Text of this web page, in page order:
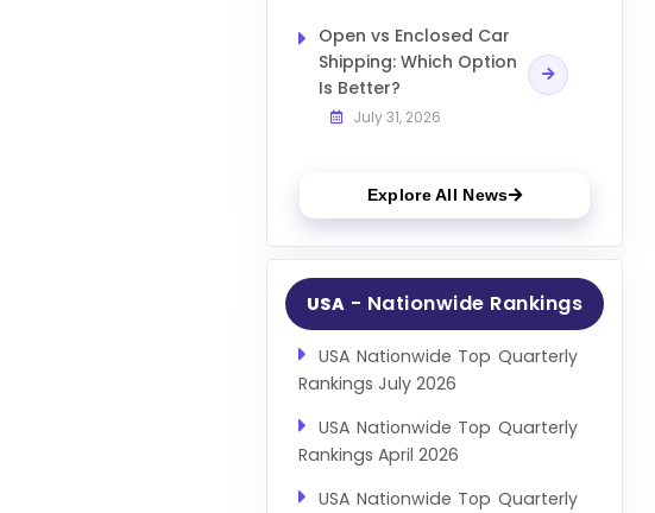
Open vs Enclosed Car
Shipping: Which Option
Is Better?
July 31, 2026
Explore All News
USA - Nationwide Rankings
USA Nationwide Top Quarterly
Rankings July 2026
USA Nationwide Top Quarterly
Rankings April 2026
USA Nationwide Top Quarterly